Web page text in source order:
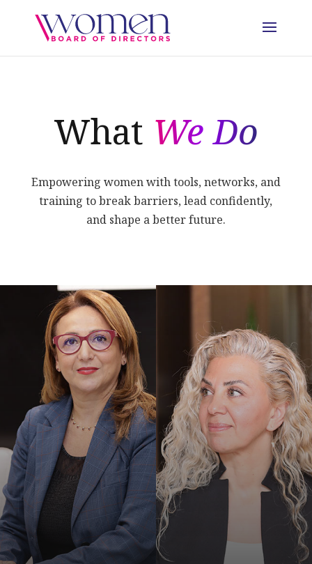
What We Do
Empowering women with tools, networks, and
training to break barriers, lead confidently,
and shape a better future.